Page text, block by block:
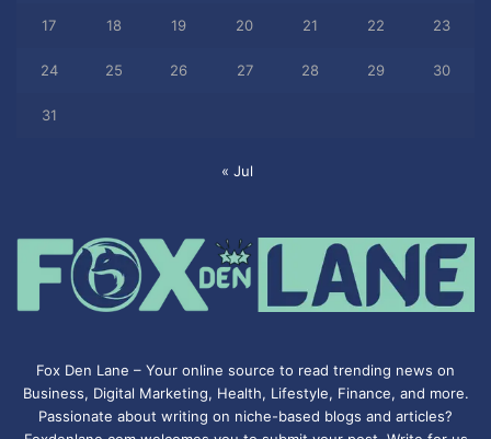
17 18 19 20 21 22 23
24 25 26 27 28 29 30
31
« Jul
Fox Den Lane – Your online source to read trending news on
Business, Digital Marketing, Health, Lifestyle, Finance, and more.
Passionate about writing on niche-based blogs and articles?